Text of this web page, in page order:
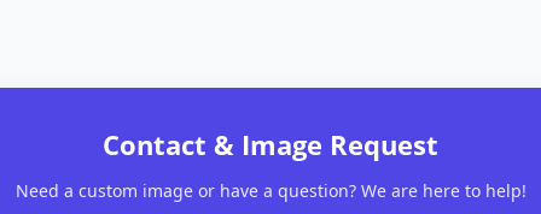
Contact & Image Request
Need a custom image or have a question? We are here to help!